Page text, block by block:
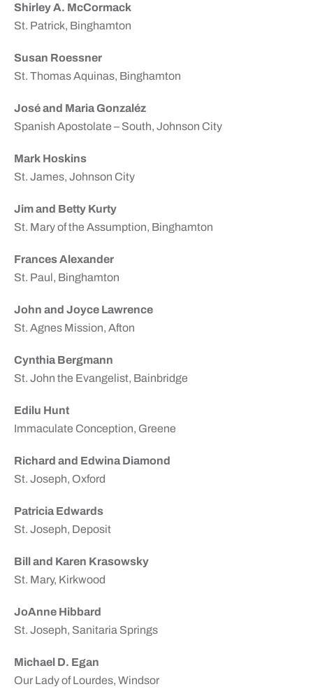
Shirley A. McCormack
St. Patrick, Binghamton
Susan Roessner
St. Thomas Aquinas, Binghamton
José and Maria Gonzaléz
Spanish Apostolate – South, Johnson City
Mark Hoskins
St. James, Johnson City
Jim and Betty Kurty
St. Mary of the Assumption, Binghamton
Frances Alexander
St. Paul, Binghamton
John and Joyce Lawrence
St. Agnes Mission, Afton
Cynthia Bergmann
St. John the Evangelist, Bainbridge
Edilu Hunt
Immaculate Conception, Greene
Richard and Edwina Diamond
St. Joseph, Oxford
Patricia Edwards
St. Joseph, Deposit
Bill and Karen Krasowsky
St. Mary, Kirkwood
JoAnne Hibbard
St. Joseph, Sanitaria Springs
Michael D. Egan
Our Lady of Lourdes, Windsor